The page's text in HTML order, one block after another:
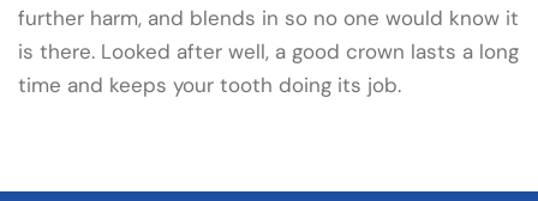
further harm, and blends in so no one would know it
is there. Looked after well, a good crown lasts a long
time and keeps your tooth doing its job.